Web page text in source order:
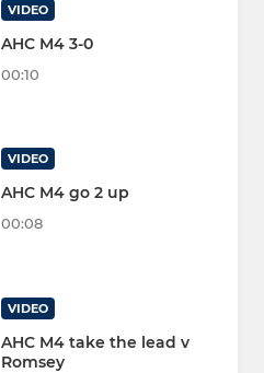
VIDEO
AHC M4 3-0
00:10
VIDEO
AHC M4 go 2 up
00:08
VIDEO
AHC M4 take the lead v
Romsey